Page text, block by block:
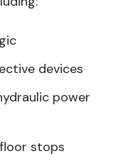
devices
power
stops